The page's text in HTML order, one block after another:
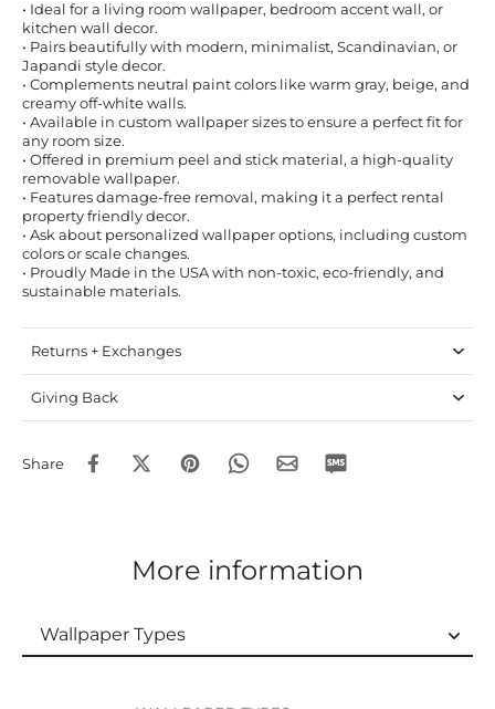
• Ideal for a living room wallpaper, bedroom accent wall, or
kitchen wall decor.
• Pairs beautifully with modern, minimalist, Scandinavian, or
Japandi style decor.
• Complements neutral paint colors like warm gray, beige, and
creamy off-white walls.
• Available in custom wallpaper sizes to ensure a perfect fit for
any room size.
• Offered in premium peel and stick material, a high-quality
removable wallpaper.
• Features damage-free removal, making it a perfect rental
property friendly decor.
• Ask about personalized wallpaper options, including custom
colors or scale changes.
• Proudly Made in the USA with non-toxic, eco-friendly, and
sustainable materials.
Returns + Exchanges
Giving Back
Share
More information
Wallpaper Types